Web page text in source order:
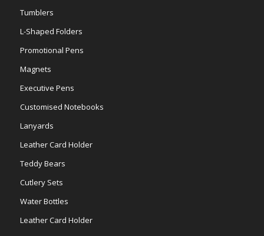
Tumblers
L-Shaped Folders
Promotional Pens
Magnets
Executive Pens
Customised Notebooks
Lanyards
Leather Card Holder
Teddy Bears
Cutlery Sets
Water Bottles
Leather Card Holder